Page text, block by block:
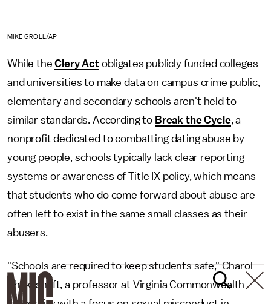
MIKE GROLL/AP
While theClery Actobligates publicly funded colleges
and universities to make data on campus crime public,
elementary and secondary schools aren't held to
similar standards. According to Break the Cycle, a
nonprofit dedicated to combatting dating abuse by
young people, schools typically lack clear reporting
systems or awareness of Title IX policy, which means
that students who do come forward about abuse are
often left to exist in the same small classes as their
abusers.
"Schools are required to keep students safe," Charol
Shakeshaft, a professor at Virginia Commonwealth